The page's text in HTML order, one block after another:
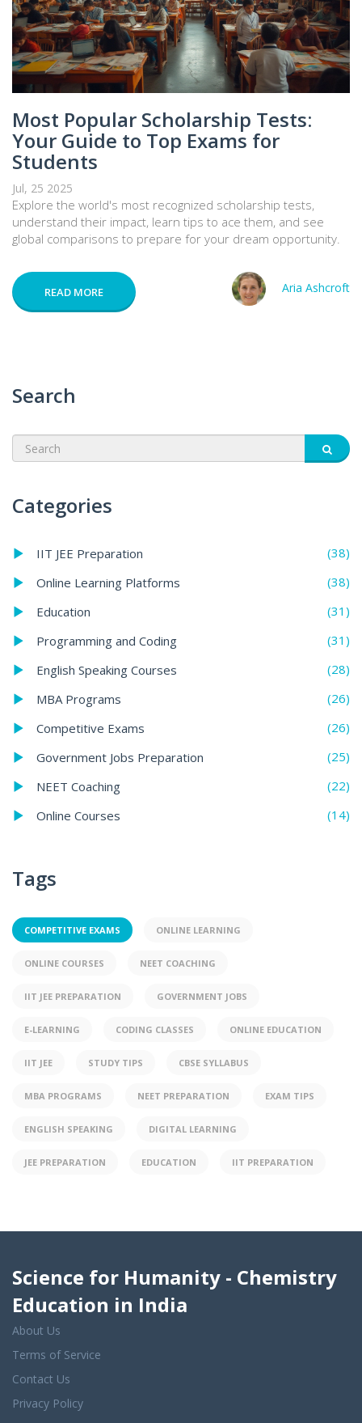
Most Popular Scholarship Tests:
Your Guide to Top Exams for
Students
Jul, 25 2025
Explore the world's most recognized scholarship tests,
understand their impact, learn tips to ace them, and see
global comparisons to prepare for your dream opportunity.
READ MORE Aria Ashcroft
Search
Categories
IIT JEE Preparation
(38)
Online Learning Platforms
(38)
Education
(31)
Programming and Coding
(31)
English Speaking Courses
(28)
MBA Programs
(26)
Competitive Exams
(26)
Government Jobs Preparation
(25)
NEET Coaching
(22)
Online Courses
(14)
Tags
COMPETITIVE EXAMS ONLINE LEARNING
ONLINE COURSES NEET COACHING
IIT JEE PREPARATION GOVERNMENT JOBS
E-LEARNING CODING CLASSES ONLINE EDUCATION
IIT JEE STUDY TIPS CBSE SYLLABUS
MBA PROGRAMS NEET PREPARATION EXAM TIPS
ENGLISH SPEAKING DIGITAL LEARNING
JEE PREPARATION EDUCATION IIT PREPARATION
Science for Humanity - Chemistry
Education in India
About Us
Terms of Service
Contact Us
Privacy Policy